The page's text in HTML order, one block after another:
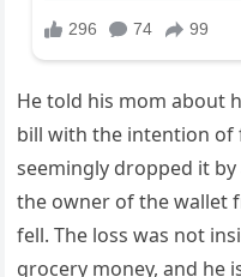
He told his mom about
bill with the intention of
seemingly dropped it by
the owner of the wallet
fell. The loss was not
grocery money, and he